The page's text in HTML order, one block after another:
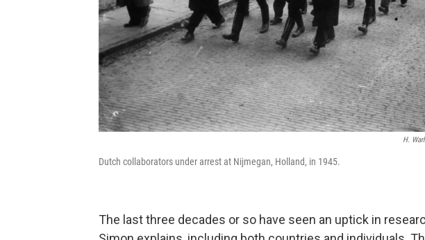
H.
Dutch collaborators under arrest at Nijmegan, Holland, in 1945.
The last three decades or so have seen an uptick in